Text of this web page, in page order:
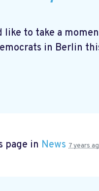
like to take a
in Berlin
page in News 7 years